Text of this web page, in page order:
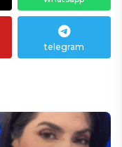
telegram